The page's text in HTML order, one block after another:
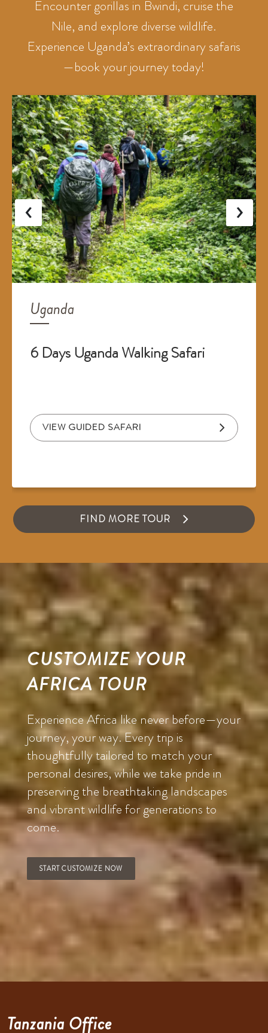
Encounter gorillas in Bwindi, cruise the
Nile, and explore diverse wildlife.
Experience Uganda’s extraordinary safaris
—book your journey today!
Uganda
6 Days Uganda Walking Safari
VIEW GUIDED SAFARI
‹ ›
FIND MORE TOUR
CUSTOMIZE YOUR
AFRICA TOUR
Experience Africa like never before—your
journey, your way. Every trip is
thoughtfully tailored to match your
personal desires, while we take pride in
preserving the breathtaking landscapes
and vibrant wildlife for generations to
come.
START CUSTOMIZE NOW
Tanzania Office